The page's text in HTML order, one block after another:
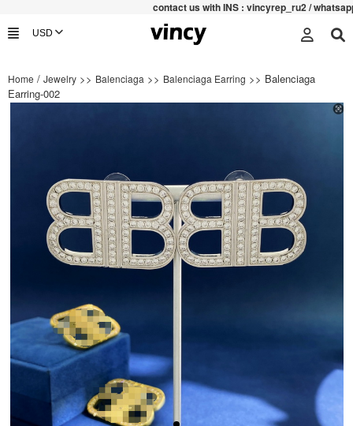
contact us with INS : vincyrep_ru2 / whatsapp
Home / Jewelry >> Balenciaga >> Balenciaga Earring >> Balenciaga
Earring-002